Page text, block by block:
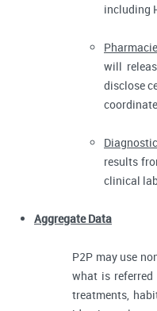
including
will
disclose
results
clinical
Aggregate Data
P2P may use
what is
treatments,